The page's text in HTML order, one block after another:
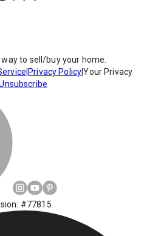
to sell/buy your home.
Privacy Policy|Your Privacy
#77815